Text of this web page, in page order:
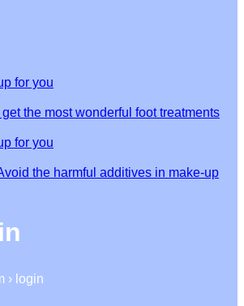
for you
the most wonderful foot treatments
for you
the harmful additives in make-up
› login